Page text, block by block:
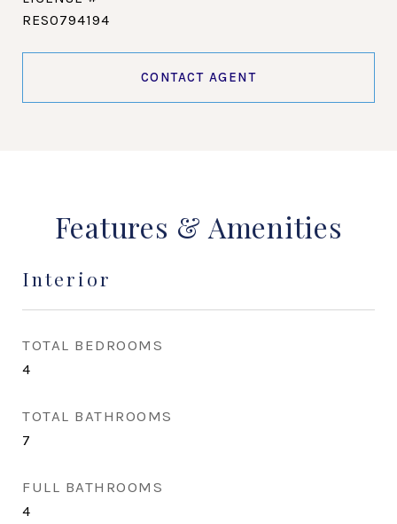
RES0794194
CONTACT AGENT
Features & Amenities
Interior
TOTAL BEDROOMS
4
TOTAL BATHROOMS
7
FULL BATHROOMS
4